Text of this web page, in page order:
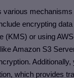
various
encrypting
(KMS) or using
Amazon S3
which provides